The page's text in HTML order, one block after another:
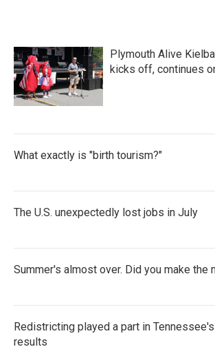
Plymouth Alive
kicks off, continues
What exactly is "birth tourism?"
The U.S. unexpectedly lost jobs in July
Summer's almost over. Did you make the
Redistricting played a part in
results